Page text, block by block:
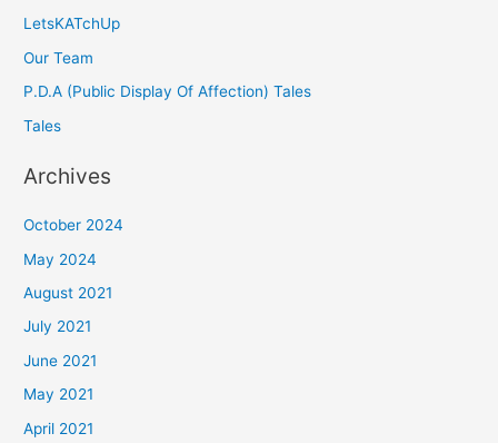
LetsKATchUp
Our Team
P.D.A (Public Display Of Affection) Tales
Tales
Archives
October 2024
May 2024
August 2021
July 2021
June 2021
May 2021
April 2021